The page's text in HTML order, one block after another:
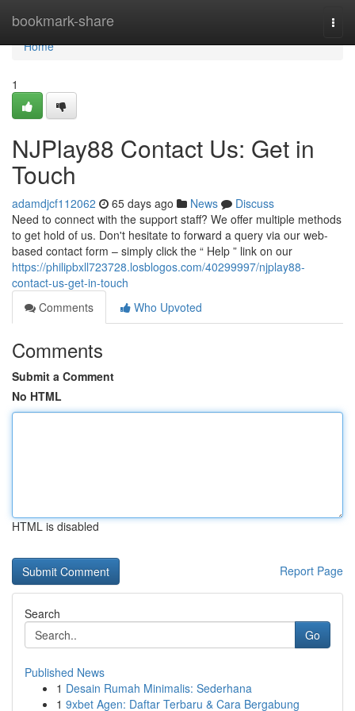
bookmark-share
Home
Home
1
NJPlay88 Contact Us: Get in
Touch
adamdjcf112062 65 days ago News
Discuss
Need to connect with the support staff? We offer multiple methods
to get hold of us. Don't hesitate to forward a query via our web-
based contact form – simply click the “ Help ” link on our
https://philipbxll723728.losblogos.com/40299997/njplay88-
contact-us-get-in-touch
Comments
Who Upvoted
Comments
Submit a Comment
No HTML
HTML is disabled
Report Page
Search
Go
Published News
1 Desain Rumah Minimalis: Sederhana
1 9xbet Agen: Daftar Terbaru & Cara Bergabung